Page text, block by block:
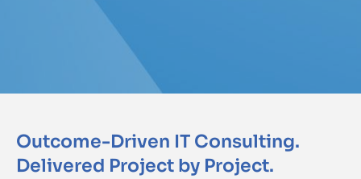
Outcome-Driven IT Consulting.
Delivered Project by Project.